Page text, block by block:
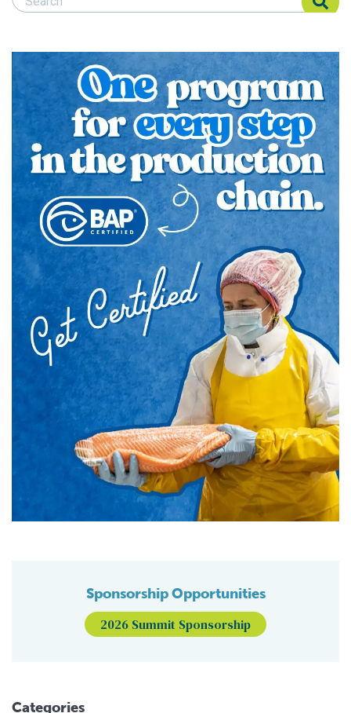
Sponsorship Opportunities
2026 Summit Sponsorship
Categories